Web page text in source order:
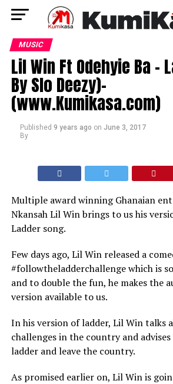
MUSIC
Lil Win Ft Odehyie Ba –
By Slo Deezy)-
(www.Kumikasa.com)
Published 9 years ago on June 3, 2017
By
Multiple award winning Ghanaian
Nkansah Lil Win brings to us his
Ladder song.
Few days ago, Lil Win released a
#followtheladderchallenge which is
and to double the fun, he makes the
version available to us.
In his version of ladder, Lil Win talks
challenges in the country and
ladder and leave the country.
As promised earlier on, Lil Win is